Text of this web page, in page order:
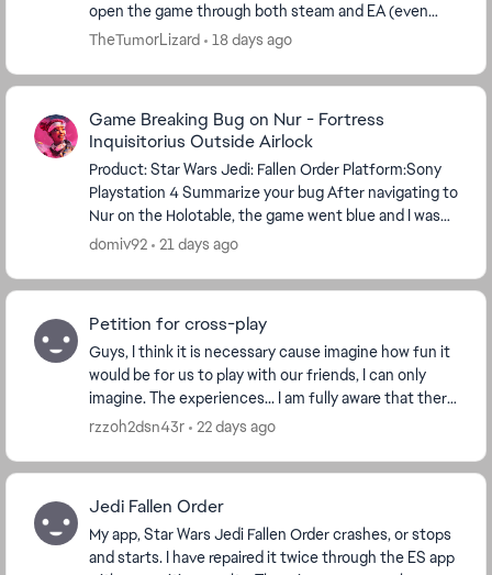
open the game through both steam and EA (even
tried through epic just to see). My PC mee...
TheTumorLizard 18 days ago
Game Breaking Bug on Nur - Fortress
Inquisitorius Outside Airlock
Product: Star Wars Jedi: Fallen Order Platform:Sony
Playstation 4 Summarize your bug After navigating to
Nur on the Holotable, the game went blue and I was
underwater under the map. I reset and was...
domiv92 21 days ago
Petition for cross-play
Guys, I think it is necessary cause imagine how fun it
would be for us to play with our friends, I can only
imagine. The experiences... I am fully aware that there
are workarounds for this to happen,...
rzzoh2dsn43r 22 days ago
Jedi Fallen Order
My app, Star Wars Jedi Fallen Order crashes, or stops
and starts. I have repaired it twice through the ES app